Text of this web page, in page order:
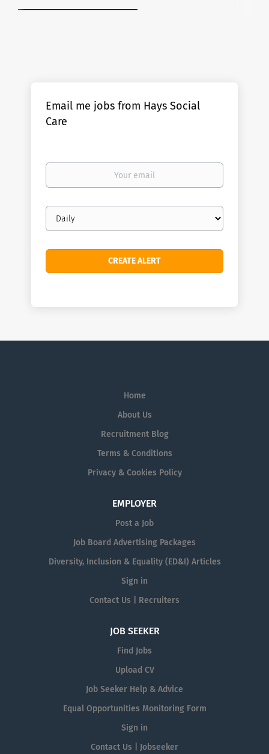
Email me jobs from Hays Social
Care
Your
Email
frequency
Home
About Us
Recruitment Blog
Terms & Conditions
Privacy & Cookies Policy
EMPLOYER
Post a Job
Job Board Advertising Packages
Diversity, Inclusion & Equality (ED&I) Articles
Sign in
Contact Us | Recruiters
JOB SEEKER
Find Jobs
Upload CV
Job Seeker Help & Advice
Equal Opportunities Monitoring Form
Sign in
Contact Us | Jobseeker